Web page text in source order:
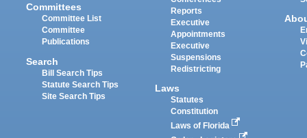
Committees
Committee List
Committee
Publications
Search
Bill Search Tips
Statute Search Tips
Site Search Tips
Reports
Executive
Appointments
Executive
Suspensions
Redistricting
Laws
Statutes
Constitution
Laws of Florida